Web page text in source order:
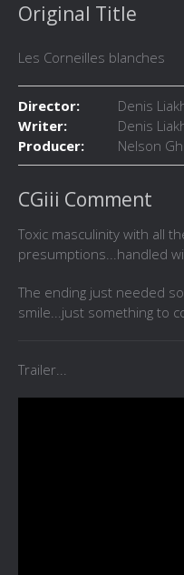
Original Title
Les Corneilles blanches
Director:
Denis
Writer:
Denis
Producer:
Nelson
CGiii Comment
Toxic masculinity with all
presumptions...handled
The ending just needed
smile...just something to
Trailer...